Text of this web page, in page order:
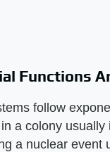
Functions
follow
a colony
a nuclear event